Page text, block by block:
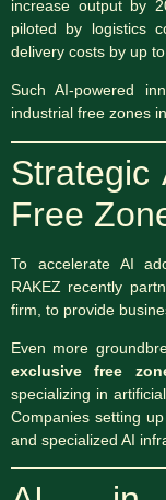
increase output by
piloted by logistics
delivery costs by up to
Such AI-powered
industrial free zones
Strategic
Free
To accelerate AI
RAKEZ recently
firm, to provide
Even more
exclusive free
specializing in
Companies setting
and specialized AI